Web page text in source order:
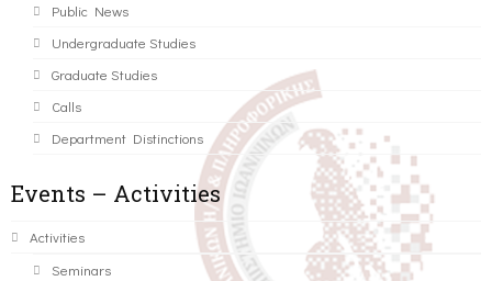
Public News
Undergraduate Studies
Graduate Studies
Calls
Department Distinctions
Events – Activities
Activities
Seminars